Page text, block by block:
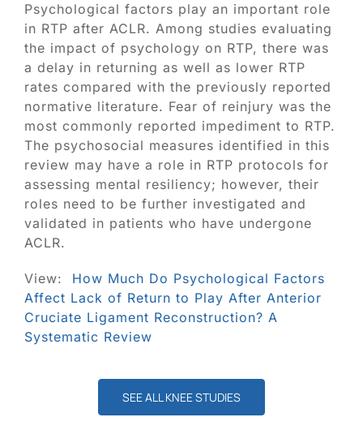
Psychological factors play an important role
in RTP after ACLR. Among studies evaluating
the impact of psychology on RTP, there was
a delay in returning as well as lower RTP
rates compared with the previously reported
normative literature. Fear of reinjury was the
most commonly reported impediment to RTP.
The psychosocial measures identified in this
review may have a role in RTP protocols for
assessing mental resiliency; however, their
roles need to be further investigated and
validated in patients who have undergone
ACLR.
View: How Much Do Psychological Factors
Affect Lack of Return to Play After Anterior
Cruciate Ligament Reconstruction? A
Systematic Review
SEE ALL KNEE STUDIES